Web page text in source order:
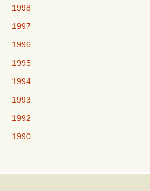
1998
1997
1996
1995
1994
1993
1992
1990